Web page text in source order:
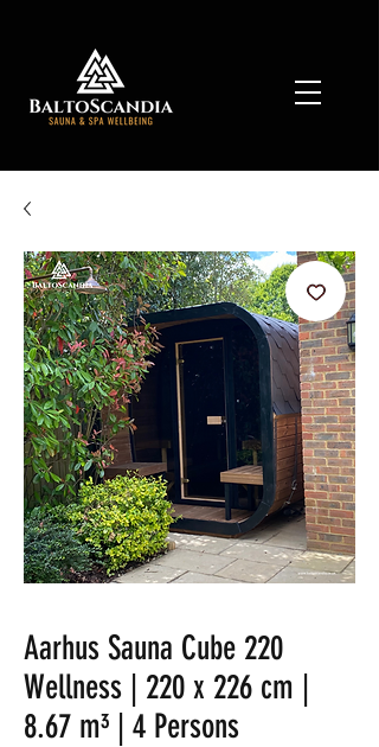
Aarhus Sauna Cube 220
Wellness | 220 x 226 cm |
8.67 m³ | 4 Persons